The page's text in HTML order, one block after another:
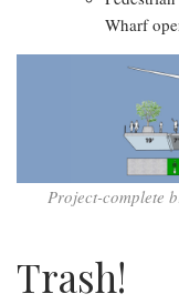
Wharf
Project-complete
Trash!